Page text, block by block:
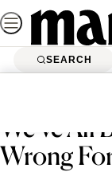
Skip
to
contentSEARCH
Chrissy
We’ve All
Wrong